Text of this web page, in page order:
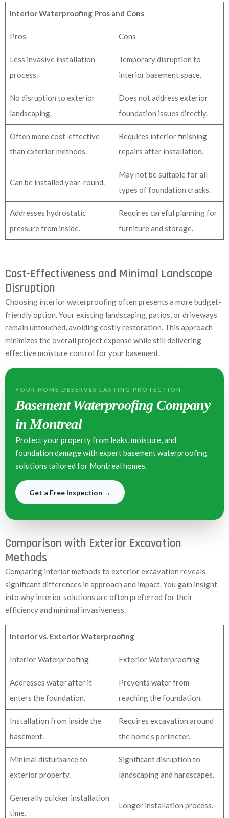
Interior Waterproofing Pros and Cons
Pros Cons
Less invasive installation
process.
Temporary disruption to
interior basement space.
No disruption to exterior
landscaping.
Does not address exterior
foundation issues directly.
Often more cost-effective
than exterior methods.
Requires interior finishing
repairs after installation.
Can be installed year-round.
May not be suitable for all
types of foundation cracks.
Addresses hydrostatic
pressure from inside.
Requires careful planning for
furniture and storage.
Cost-Effectiveness and Minimal Landscape
Disruption
Choosing interior waterproofing often presents a more budget-
friendly option. Your existing landscaping, patios, or driveways
remain untouched, avoiding costly restoration. This approach
minimizes the overall project expense while still delivering
effective moisture control for your basement.
YOUR HOME DESERVES LASTING PROTECTION
Basement Waterproofing Company
in Montreal
Protect your property from leaks, moisture, and
foundation damage with expert basement waterproofing
solutions tailored for Montreal homes.
Get a Free Inspection →
Comparison with Exterior Excavation
Methods
Comparing interior methods to exterior excavation reveals
significant differences in approach and impact. You gain insight
into why interior solutions are often preferred for their
efficiency and minimal invasiveness.
Interior vs. Exterior Waterproofing
Interior Waterproofing Exterior Waterproofing
Addresses water after it
enters the foundation.
Prevents water from
reaching the foundation.
Installation from inside the
basement.
Requires excavation around
the home’s perimeter.
Minimal disturbance to
exterior property.
Significant disruption to
landscaping and hardscapes.
Generally quicker installation
time.
Longer installation process.